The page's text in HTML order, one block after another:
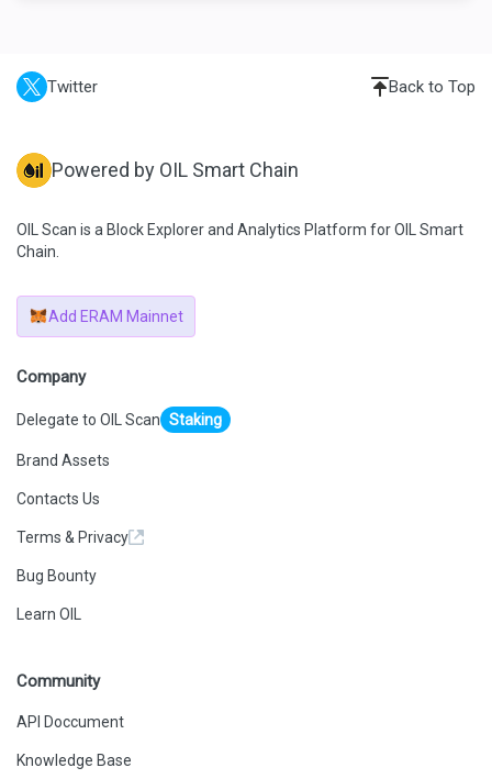
Twitter Back to Top
Powered by OIL Smart Chain
OIL Scan is a Block Explorer and Analytics Platform for OIL Smart
Chain.
Add ERAM Mainnet
Company
Delegate to OIL Scan Staking
Brand Assets
Contacts Us
Terms & Privacy
Bug Bounty
Learn OIL
Community
API Doccument
Knowledge Base